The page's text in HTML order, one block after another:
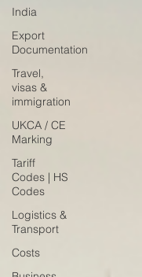
India
Export
Documentation
Travel,
visas &
immigration
UKCA / CE
Marking
Tariff
Codes | HS
Codes
Logistics &
Transport
Costs